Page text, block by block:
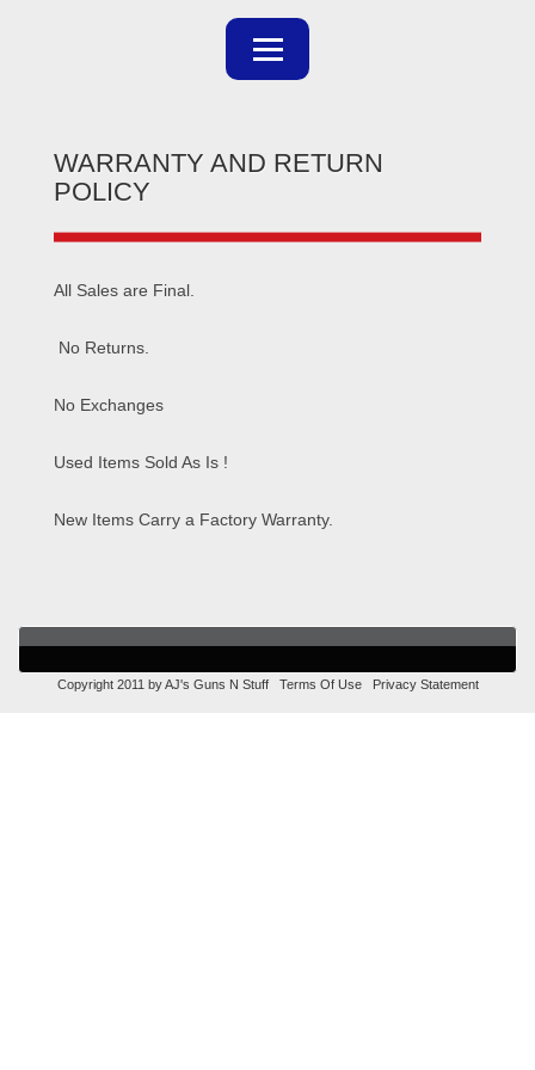
WARRANTY AND RETURN
POLICY
All Sales are Final.
No Returns.
No Exchanges
Used Items Sold As Is !
New Items Carry a Factory Warranty.
Copyright 2011 by AJ's Guns N Stuff Terms Of Use Privacy Statement